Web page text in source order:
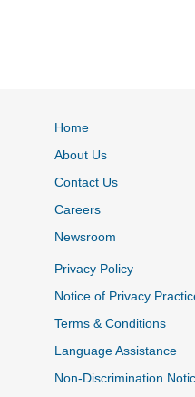
Home
About Us
Contact Us
Careers
Newsroom
Privacy Policy
Notice of Privacy
Terms & Conditions
Language Assistance
Non-Discrimination